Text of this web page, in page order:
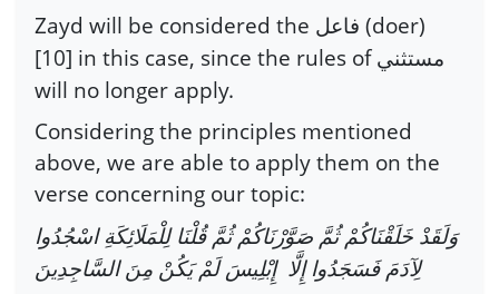
Zayd will be considered the فاعل (doer)
[10] in this case, since the rules of مستثني
will no longer apply.
Considering the principles mentioned
above, we are able to apply them on the
verse concerning our topic:
وَلَقَدْ خَلَقْنَاكُمْ ثُمَّ صَوَّرْنَاكُمْ ثُمَّ قُلْنَا لِلْمَلَائِكَةِ اسْجُدُوا
لِآدَمَ فَسَجَدُوا إِلَّا إِبْلِيسَ لَمْ يَكُنْ مِنَ السَّاجِدِينَ